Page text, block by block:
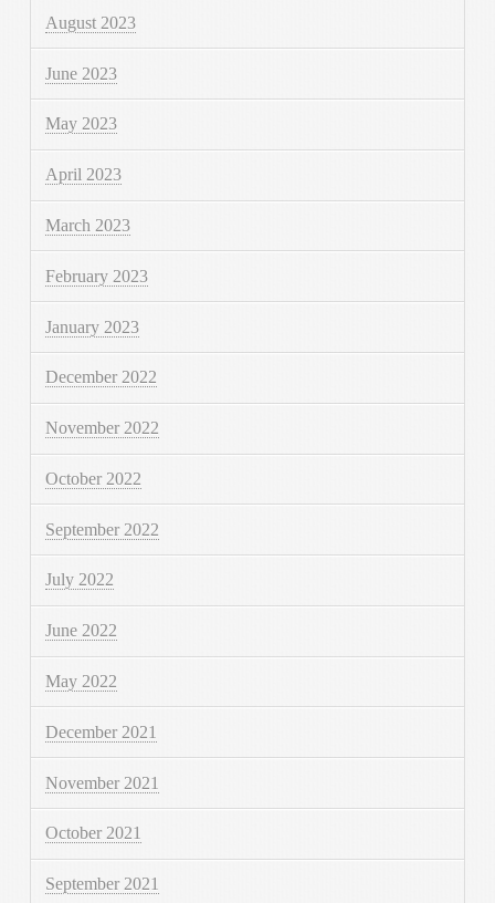
August 2023
June 2023
May 2023
April 2023
March 2023
February 2023
January 2023
December 2022
November 2022
October 2022
September 2022
July 2022
June 2022
May 2022
December 2021
November 2021
October 2021
September 2021